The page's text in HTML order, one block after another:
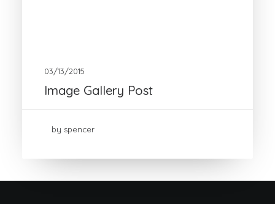
03/13/2015
Image Gallery Post
by spencer